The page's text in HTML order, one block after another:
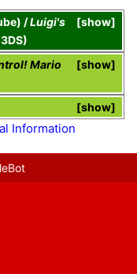
show
/Luigi's
show
Mario
show
Information